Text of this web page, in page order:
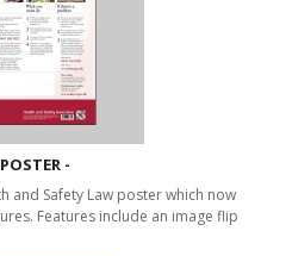
-
and Safety Law poster which now
Features include an image flip